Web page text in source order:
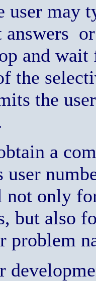
user may
answers
and wait
the
the
a
user
only
but also
problem